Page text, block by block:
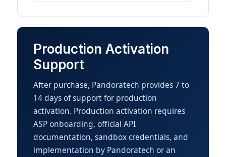
Production Activation
Support
After purchase, Pandoratech provides 7 to
14 days of support for production
activation. Production activation requires
ASP onboarding, official API
documentation, sandbox credentials, and
implementation by Pandoratech or an